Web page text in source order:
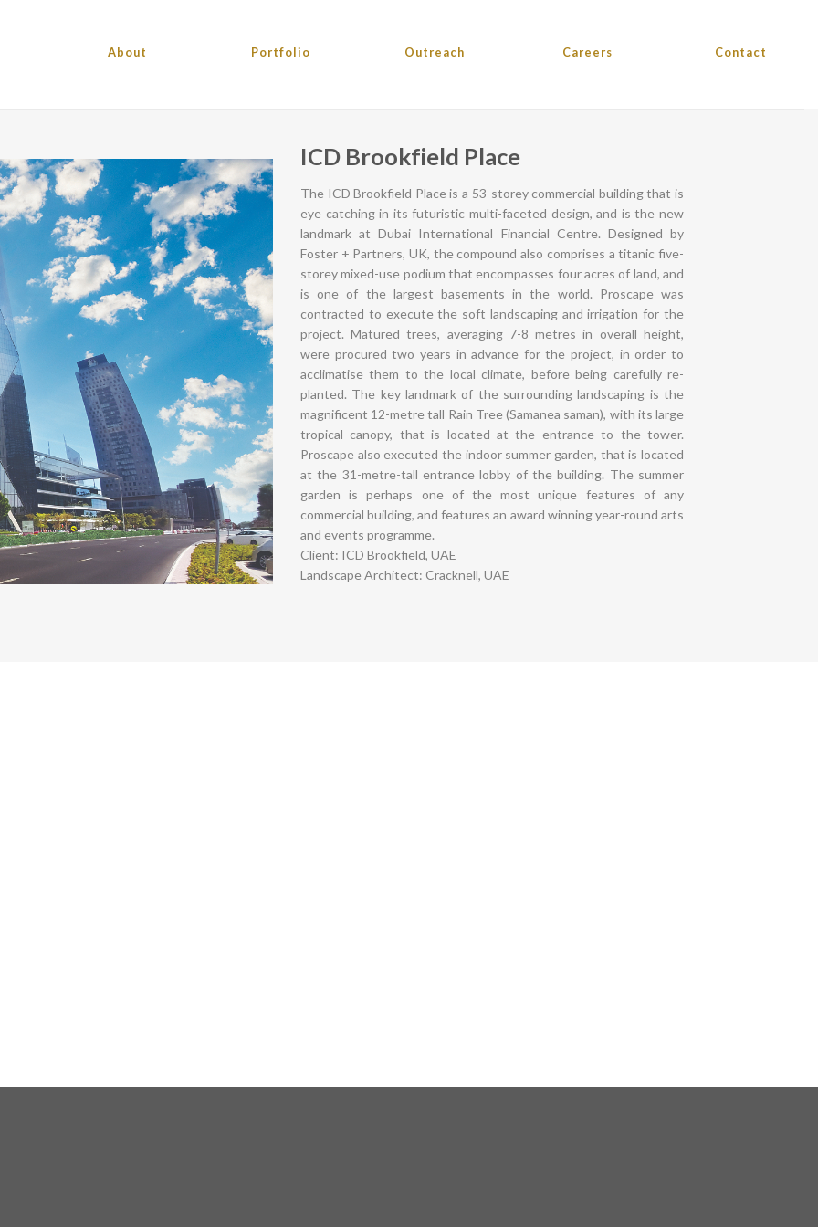
About Portfolio Outreach Careers Contact
ICD Brookfield Place
The ICD Brookfield Place is a 53-storey commercial building that is
eye catching in its futuristic multi-faceted design, and is the new
landmark at Dubai International Financial Centre. Designed by
Foster + Partners, UK, the compound also comprises a titanic five-
storey mixed-use podium that encompasses four acres of land, and
is one of the largest basements in the world. Proscape was
contracted to execute the soft landscaping and irrigation for the
project. Matured trees, averaging 7-8 metres in overall height,
were procured two years in advance for the project, in order to
acclimatise them to the local climate, before being carefully re-
planted. The key landmark of the surrounding landscaping is the
magnificent 12-metre tall Rain Tree (Samanea saman), with its large
tropical canopy, that is located at the entrance to the tower.
Proscape also executed the indoor summer garden, that is located
at the 31-metre-tall entrance lobby of the building. The summer
garden is perhaps one of the most unique features of any
commercial building, and features an award winning year-round arts
and events programme.
Client: ICD Brookfield, UAE
Landscape Architect: Cracknell, UAE